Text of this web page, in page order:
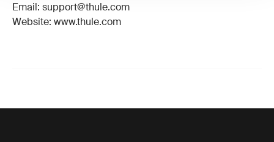
Email: support@thule.com
Website: www.thule.com